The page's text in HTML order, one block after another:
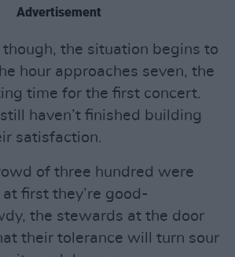
Advertisement
though, the situation begins to
hour approaches seven, the
time for the first concert.
haven’t finished building
satisfaction.
of three hundred were
first they’re good-
the stewards at the door
their tolerance will turn sour